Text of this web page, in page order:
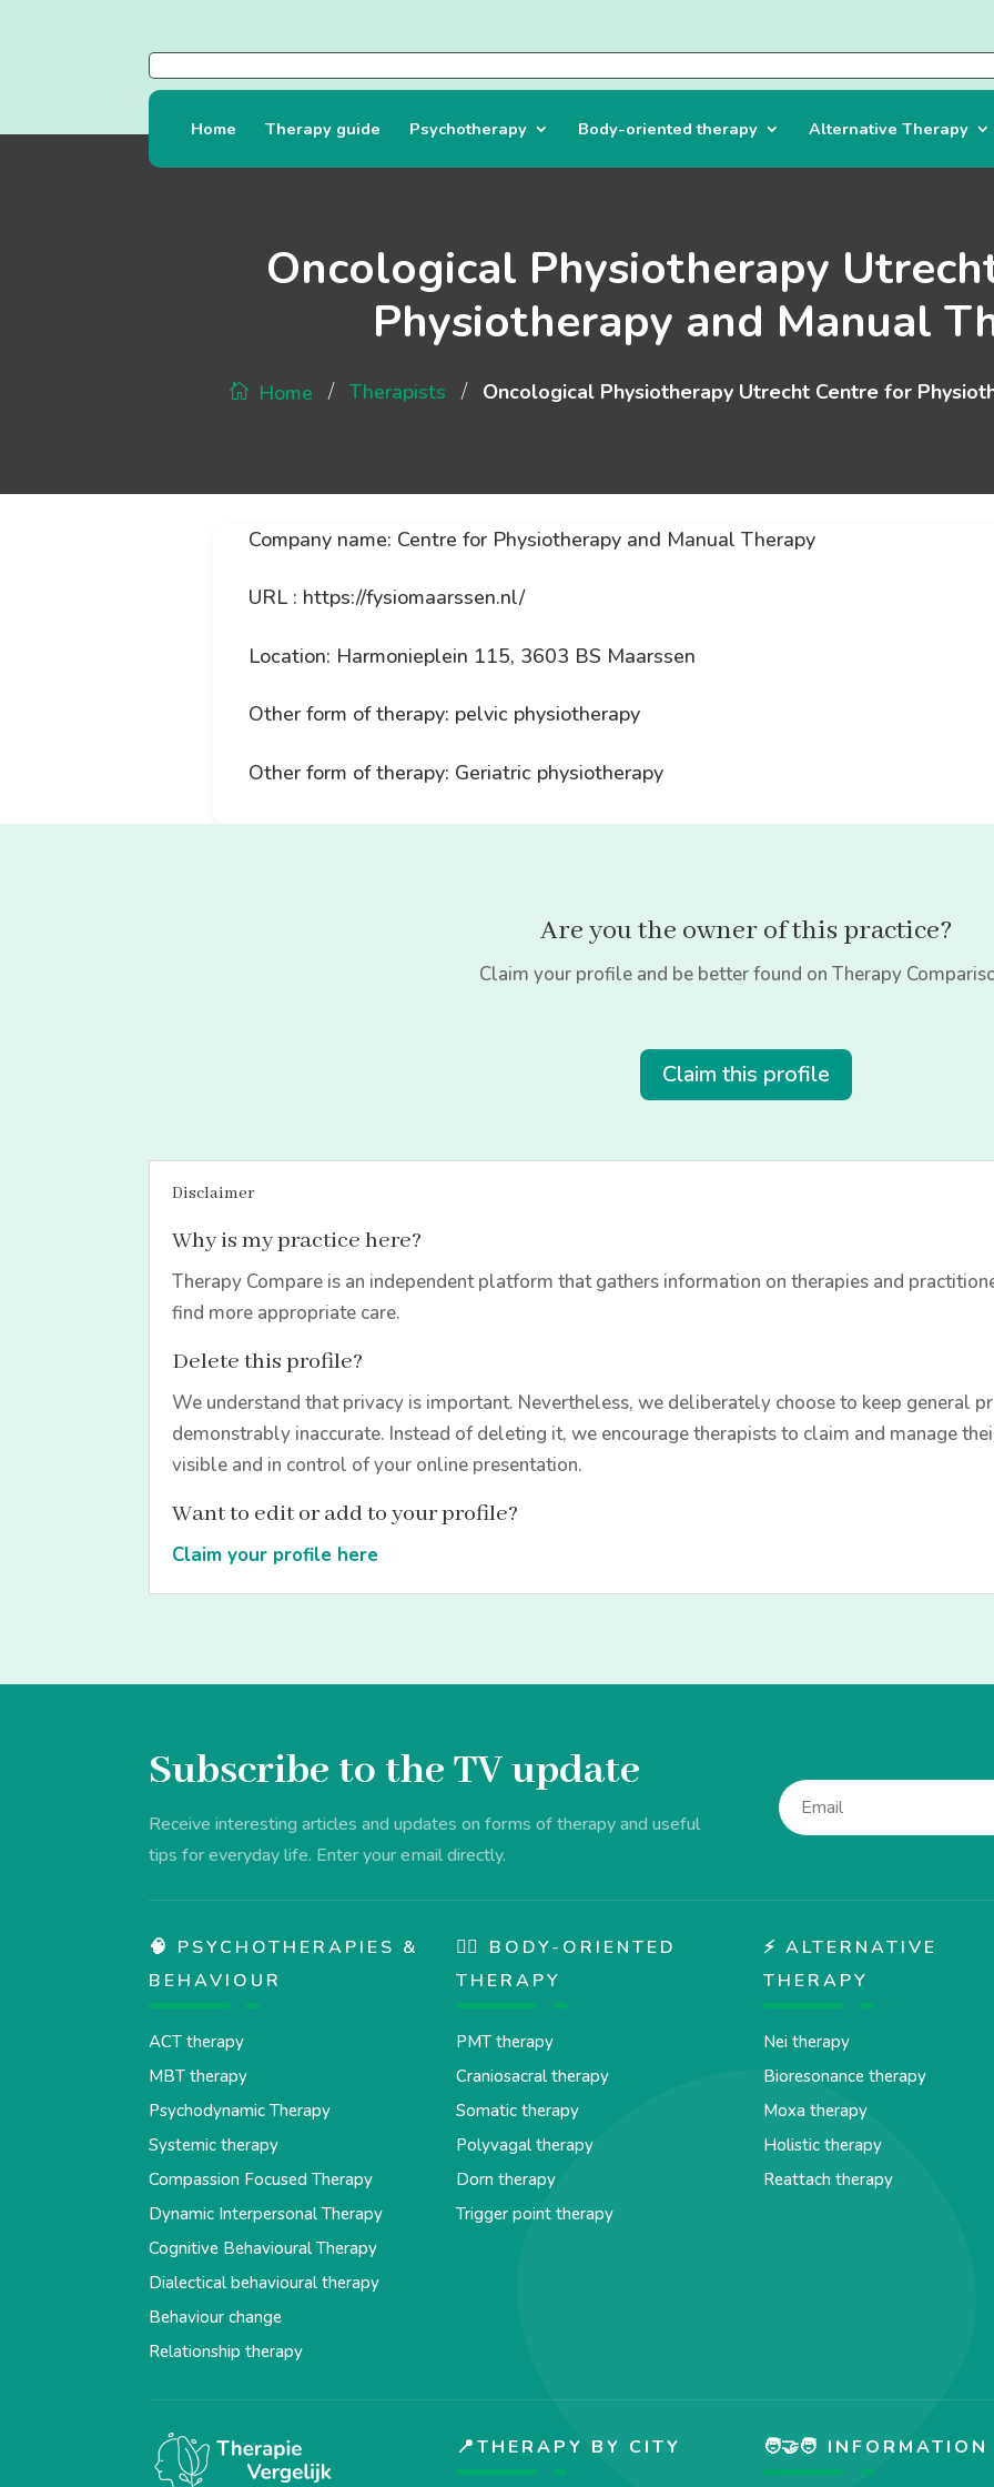
Home Therapy guide Psychotherapy Body-oriented therapy Alternative Therapy
Oncological Physiotherapy
Physiotherapy and Manual
Home / Therapists / Oncological Physiotherapy Utrecht Centre for
Company name: Centre for Physiotherapy and Manual Therapy
URL : https://fysiomaarssen.nl/
Location: Harmonieplein 115, 3603 BS Maarssen
Other form of therapy: pelvic physiotherapy
Other form of therapy: Geriatric physiotherapy
Are you the owner of this practice?
Claim your profile and be better found on Therapy
Claim this profile
Disclaimer
Why is my practice here?
Therapy Compare is an independent platform that gathers information on therapies and
find more appropriate care.
Delete this profile?
We understand that privacy is important. Nevertheless, we deliberately choose to keep general
demonstrably inaccurate. Instead of deleting it, we encourage therapists to claim and manage
visible and in control of your online presentation.
Want to edit or add to your profile?
Claim your profile here
Subscribe to the TV update
Receive interesting articles and updates on forms of therapy and useful
tips for everyday life. Enter your email directly.
🧠 PSYCHOTHERAPIES &
BEHAVIOUR
ACT therapy
MBT therapy
Psychodynamic Therapy
Systemic therapy
Compassion Focused Therapy
Dynamic Interpersonal Therapy
Cognitive Behavioural Therapy
Dialectical behavioural therapy
Behaviour change
Relationship therapy
💆‍♂️ BODY-ORIENTED
THERAPY
PMT therapy
Craniosacral therapy
Somatic therapy
Polyvagal therapy
Dorn therapy
Trigger point therapy
⚡ ALTERNATIVE
THERAPY
Nei therapy
Bioresonance therapy
Moxa therapy
Holistic therapy
Reattach therapy
📍THERAPY BY CITY 🧑‍🤝‍🧑 INFORMATION